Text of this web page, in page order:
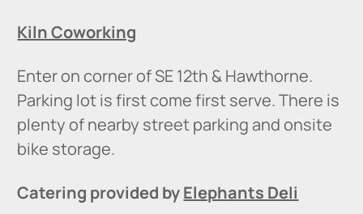
Kiln Coworking
Enter on corner of SE 12th & Hawthorne.
Parking lot is first come first serve. There is
plenty of nearby street parking and onsite
bike storage.
Catering provided byElephants Deli